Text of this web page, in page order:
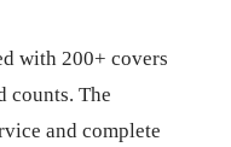
with 200+ covers
counts. The
and complete